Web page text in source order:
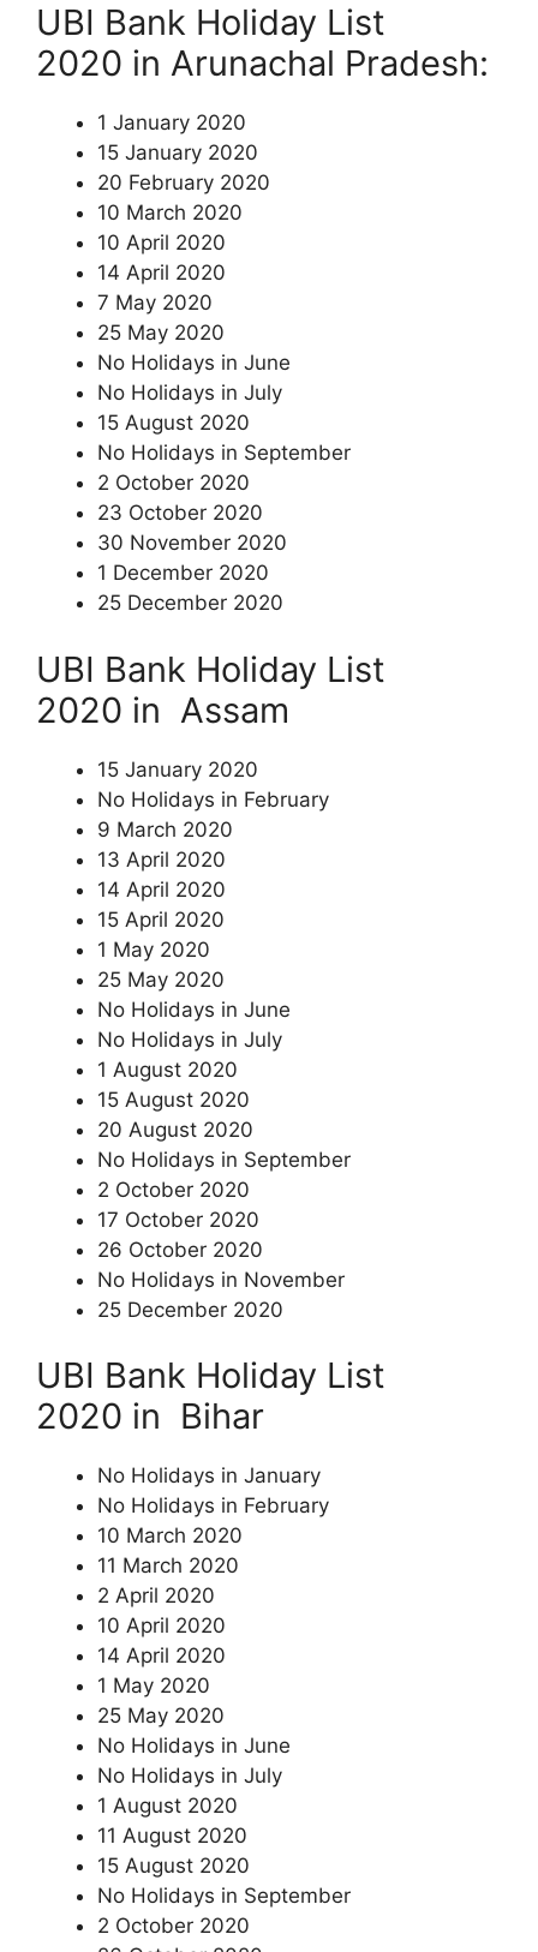
UBI Bank Holiday List
2020 in Arunachal Pradesh:
1 January 2020
15 January 2020
20 February 2020
10 March 2020
10 April 2020
14 April 2020
7 May 2020
25 May 2020
No Holidays in June
No Holidays in July
15 August 2020
No Holidays in September
2 October 2020
23 October 2020
30 November 2020
1 December 2020
25 December 2020
UBI Bank Holiday List
2020 in Assam
15 January 2020
No Holidays in February
9 March 2020
13 April 2020
14 April 2020
15 April 2020
1 May 2020
25 May 2020
No Holidays in June
No Holidays in July
1 August 2020
15 August 2020
20 August 2020
No Holidays in September
2 October 2020
17 October 2020
26 October 2020
No Holidays in November
25 December 2020
UBI Bank Holiday List
2020 in Bihar
No Holidays in January
No Holidays in February
10 March 2020
11 March 2020
2 April 2020
10 April 2020
14 April 2020
1 May 2020
25 May 2020
No Holidays in June
No Holidays in July
1 August 2020
11 August 2020
15 August 2020
No Holidays in September
2 October 2020